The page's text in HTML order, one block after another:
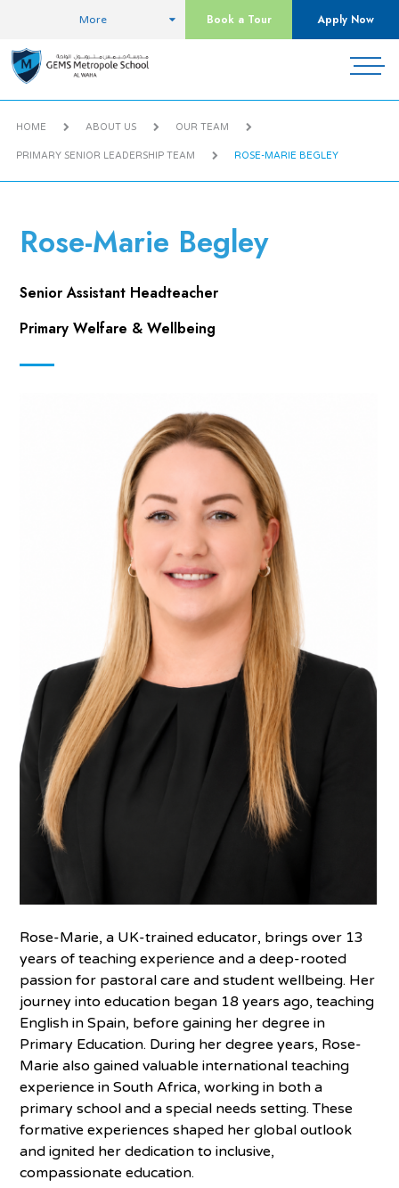
More Book a Tour Apply Now
HOME ABOUT US OUR TEAM
PRIMARY SENIOR LEADERSHIP TEAM ROSE-MARIE BEGLEY
Rose-Marie Begley
Senior Assistant Headteacher
Primary Welfare & Wellbeing
Rose-Marie, a UK-trained educator, brings over 13
years of teaching experience and a deep-rooted
passion for pastoral care and student wellbeing. Her
journey into education began 18 years ago, teaching
English in Spain, before gaining her degree in
Primary Education. During her degree years, Rose-
Marie also gained valuable international teaching
experience in South Africa, working in both a
primary school and a special needs setting. These
formative experiences shaped her global outlook
and ignited her dedication to inclusive,
compassionate education.